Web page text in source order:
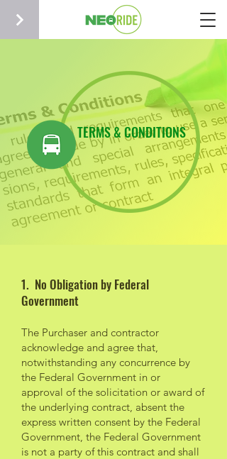
TERMS & CONDITIONS
1. No Obligation by Federal
Government
The Purchaser and contractor
acknowledge and agree that,
notwithstanding any concurrence by
the Federal Government in or
approval of the solicitation or award of
the underlying contract, absent the
express written consent by the Federal
Government, the Federal Government
is not a party of this contract and shall